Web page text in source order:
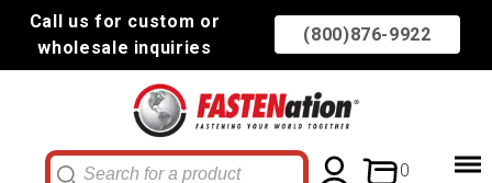
Call us for custom or
wholesale inquiries
(800)876-9922
0